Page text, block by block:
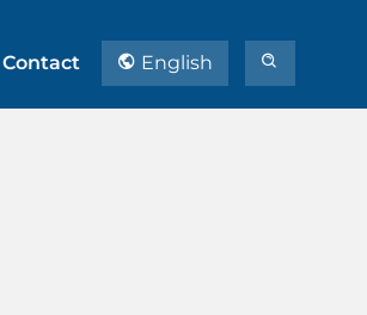
Contact English